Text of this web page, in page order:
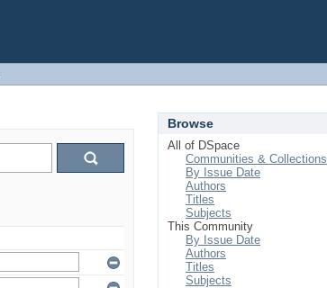
Browse
All of DSpace
Communities & Collections
By Issue Date
Authors
Titles
Subjects
This Community
By Issue Date
Authors
Titles
Subjects